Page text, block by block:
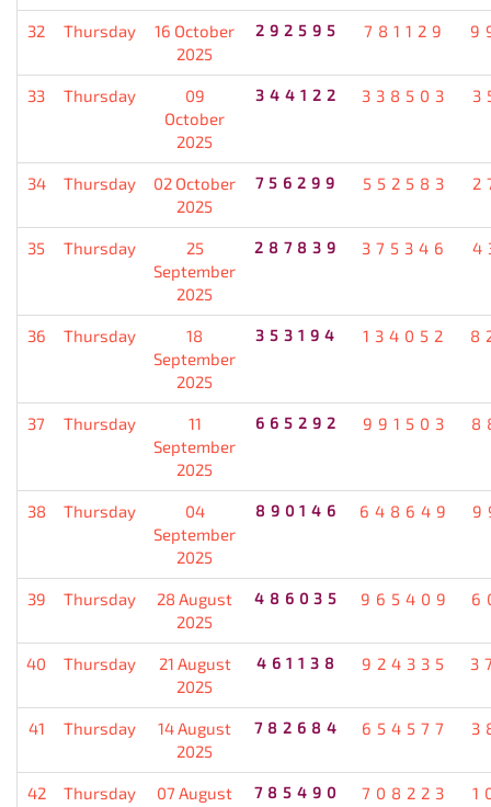
32 Thursday
16 October
2025
292595 781129
33 Thursday
09
October
2025
344122 338503
34 Thursday
02 October
2025
756299 552583
35 Thursday
25
September
2025
287839 375346
36 Thursday
18
September
2025
353194 134052
37 Thursday
11
September
2025
665292 991503
38 Thursday
04
September
2025
890146 648649
39 Thursday
28 August
2025
486035 965409
40 Thursday
21 August
2025
461138 924335
41 Thursday
14 August
2025
782684 654577
42 Thursday
07 August
785490 708223